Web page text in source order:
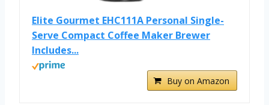
Elite Gourmet EHC111A Personal Single-
Serve Compact Coffee Maker Brewer
Includes...
Buy on Amazon